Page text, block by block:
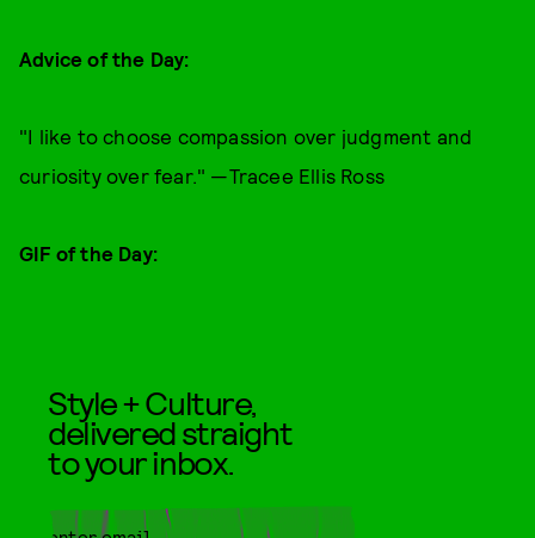
Advice of the Day:
"I like to choose compassion over judgment and
curiosity over fear." —Tracee Ellis Ross
GIF of the Day:
Style + Culture,
delivered straight
to your inbox.